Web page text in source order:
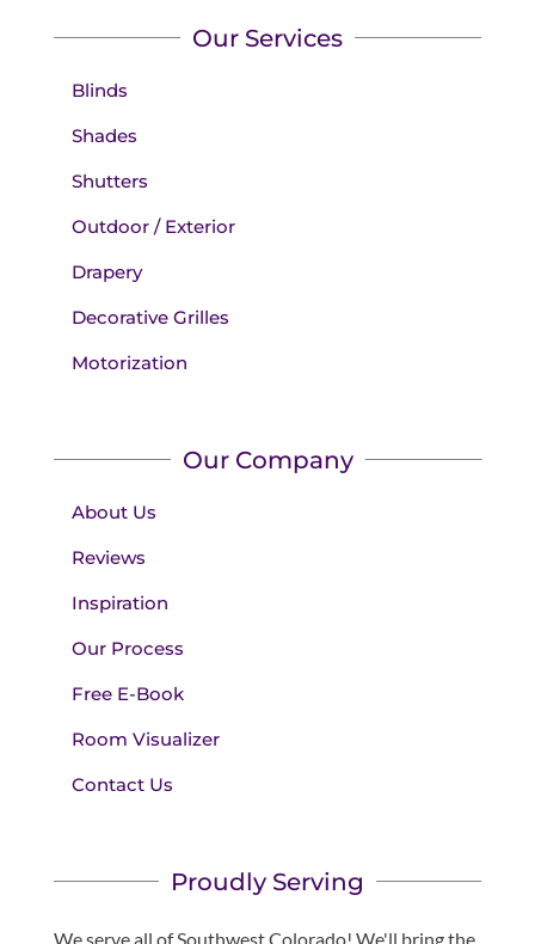
Our Services
Blinds
Shades
Shutters
Outdoor / Exterior
Drapery
Decorative Grilles
Motorization
Our Company
About Us
Reviews
Inspiration
Our Process
Free E-Book
Room Visualizer
Contact Us
Proudly Serving
We serve all of Southwest Colorado! We'll bring the